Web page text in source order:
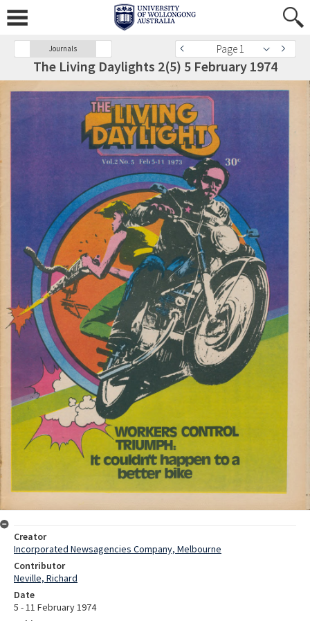
Journals Page 1
The Living Daylights 2(5) 5 February 1974
Creator
Incorporated Newsagencies Company, Melbourne
Contributor
Neville, Richard
Date
5 - 11 February 1974